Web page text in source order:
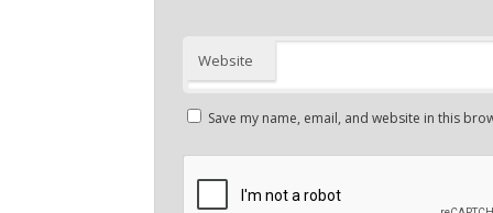
Website
Save my name, email, and website in this